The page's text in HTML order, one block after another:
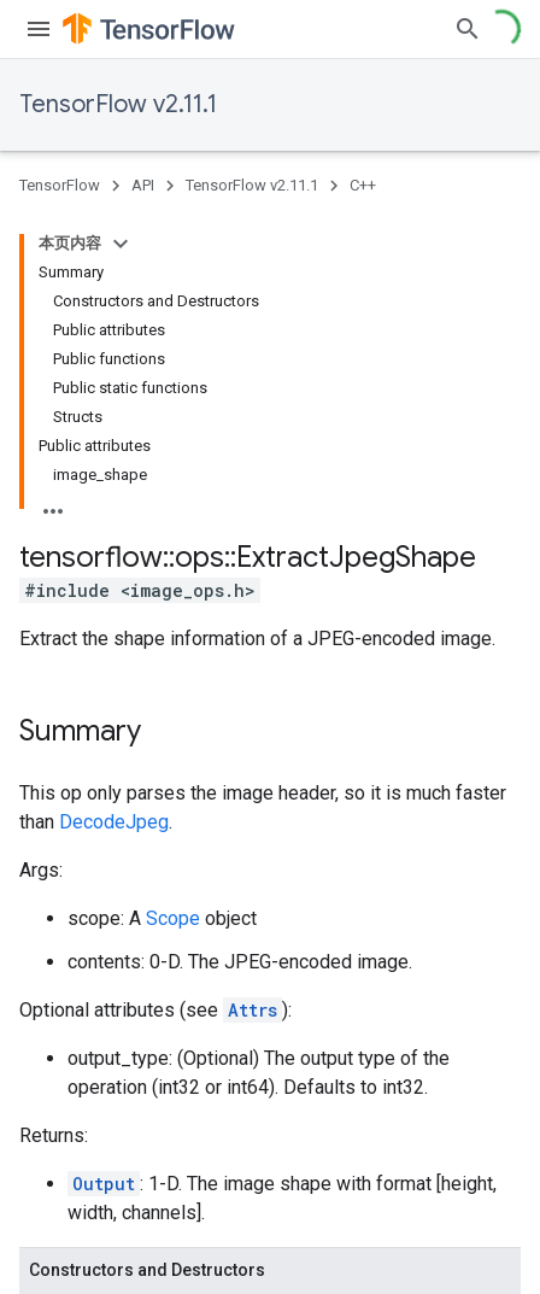
TensorFlow v2.11.1
TensorFlow API TensorFlow v2.11.1 C++
本页内容
Summary
Constructors and Destructors
Public attributes
Public functions
Public static functions
Structs
Public attributes
image_shape
tensorflow::ops::ExtractJpegShape
#include <image_ops.h>
Extract the shape information of a JPEG-encoded image.
Summary
This op only parses the image header, so it is much faster
than DecodeJpeg.
Args:
scope: A Scope object
contents: 0-D. The JPEG-encoded image.
Optional attributes (see Attrs ):
output_type: (Optional) The output type of the
operation (int32 or int64). Defaults to int32.
Returns:
Output : 1-D. The image shape with format [height,
width, channels].
Constructors and Destructors